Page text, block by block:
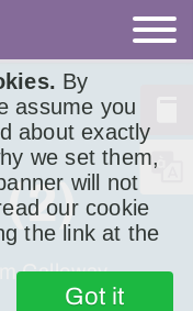
By
assume you
about exactly
we set them,
will not
our cookie
the link at the
Got it
Galloway.